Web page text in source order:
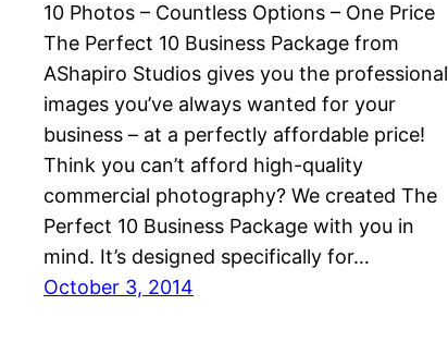
10 Photos – Countless Options – One Price
The Perfect 10 Business Package from
AShapiro Studios gives you the professional
images you’ve always wanted for your
business – at a perfectly affordable price!
Think you can’t afford high-quality
commercial photography? We created The
Perfect 10 Business Package with you in
mind. It’s designed specifically for…
October 3, 2014